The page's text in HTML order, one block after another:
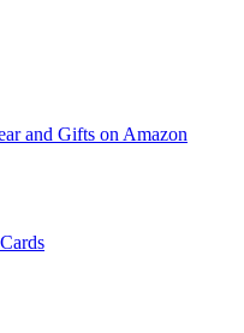
and Gifts on Amazon